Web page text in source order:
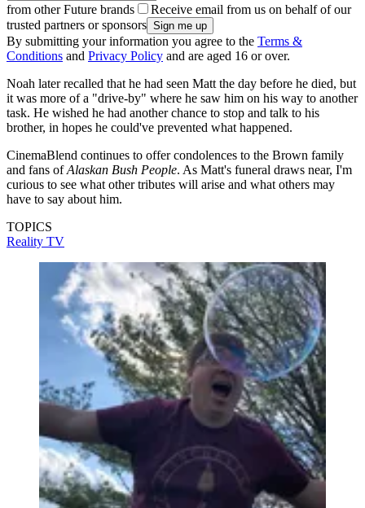
from other Future brands
Receive email from us on behalf of our
trusted partners or sponsors
By submitting your information you agree to the Terms &
Conditions and Privacy Policy and are aged 16 or over.
Noah later recalled that he had seen Matt the day before he died, but
it was more of a "drive-by" where he saw him on his way to another
task. He wished he had another chance to stop and talk to his
brother, in hopes he could've prevented what happened.
CinemaBlend continues to offer condolences to the Brown family
and fans ofAlaskan Bush People. As Matt's funeral draws near, I'm
curious to see what other tributes will arise and what others may
have to say about him.
TOPICS
Reality TV